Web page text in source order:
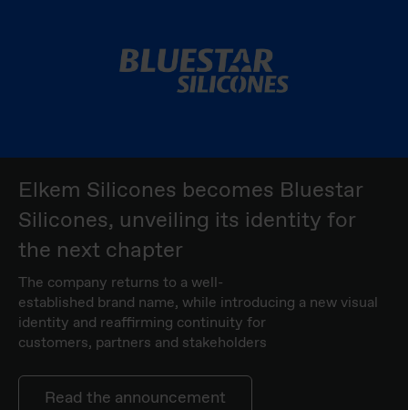
Elkem Silicones becomes Bluestar
Silicones, unveiling its identity for
the next chapter
The company returns to a well-
established brand name, while introducing a new visual
identity and reaffirming continuity for
customers, partners and stakeholders
Read the announcement